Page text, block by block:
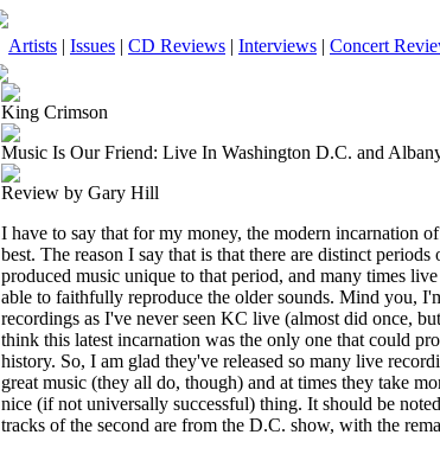
Artists | Issues | CD Reviews | Interviews | Concert
King Crimson
Music Is Our Friend: Live In Washington D.C. and
Review by Gary Hill
I have to say that for my money, the modern incarnation
best. The reason I say that is that there are distinct
produced music unique to that period, and many times
able to faithfully reproduce the older sounds. Mind you,
recordings as I've never seen KC live (almost did once,
think this latest incarnation was the only one that could
history. So, I am glad they've released so many live
great music (they all do, though) and at times they take
nice (if not universally successful) thing. It should be
tracks of the second are from the D.C. show, with the